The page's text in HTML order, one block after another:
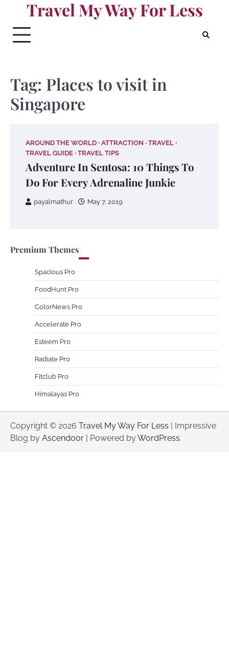
content
Travel My Way For Less
Tag: Places to visit in
Singapore
AROUND THE WORLD ATTRACTION
TRAVEL
TRAVEL GUIDE TRAVEL TIPS
Adventure In Sentosa: 10 Things To
Do For Every Adrenaline Junkie
payalmathur May 7, 2019
Premium Themes
Spacious Pro
FoodHunt Pro
ColorNews Pro
Accelerate Pro
Esteem Pro
Radiate Pro
Fitclub Pro
Himalayas Pro
Copyright © 2026 Travel My Way For Less | Impressive
Blog by Ascendoor | Powered byWordPress.